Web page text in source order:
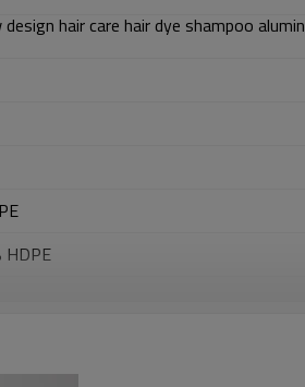
hair care hair dye shampoo
HDPE